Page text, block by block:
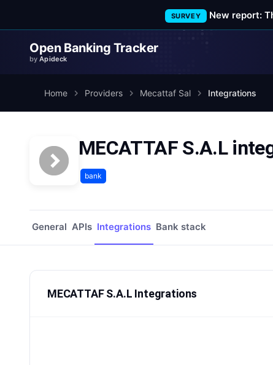
SURVEY New report:
Open Banking Tracker
byApideck
Home Providers Mecattaf Sal Integrations
MECATTAF S.A.L
bank
General APIs Integrations Bank stack
MECATTAF S.A.L Integrations